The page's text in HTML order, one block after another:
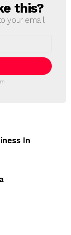
this?
your email
In